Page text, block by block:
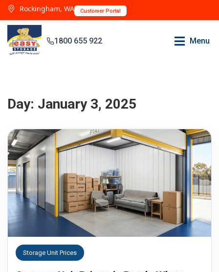
Rockingham, WA Customer Portal
Menu
1800 655 922
Day: January 3, 2025
Storage Unit Prices